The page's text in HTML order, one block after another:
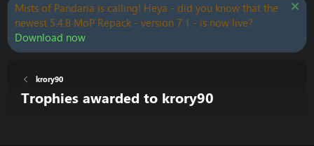
Mists of Pandaria is calling! Heya - did you know that the
newest 5.4.8 MoP Repack - version 7.1 - is now live?
Download now
krory90
Trophies awarded to krory90